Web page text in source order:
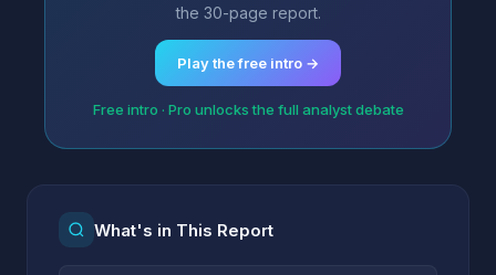
the 30-page report.
Play the free intro →
Free intro · Pro unlocks the full analyst debate
What's in This Report